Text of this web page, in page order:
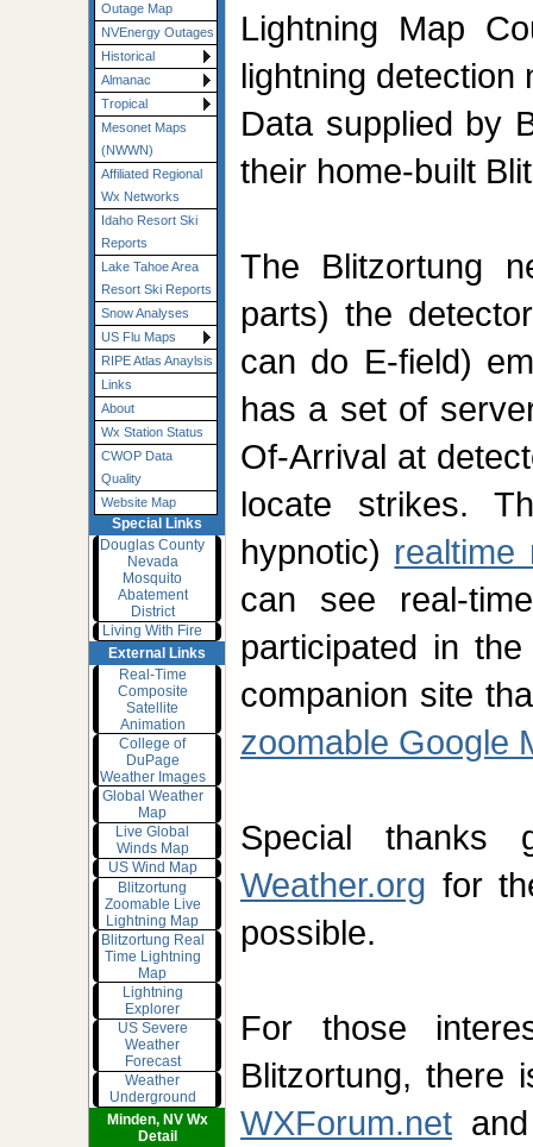
Outage Map
NVEnergy Outages
Historical
Almanac
Tropical
Mesonet Maps
(NWWN)
Affiliated Regional
Wx Networks
Idaho Resort Ski
Reports
Lake Tahoe Area
Resort Ski Reports
Snow Analyses
US Flu Maps
RIPE Atlas Anaylsis
Links
About
Wx Station Status
CWOP Data
Quality
Website Map
Special Links
Douglas County
Nevada
Mosquito
Abatement
District
Living With Fire
External Links
Real-Time
Composite
Satellite
Animation
College of
DuPage
Weather Images
Global Weather
Map
Live Global
Winds Map
US Wind Map
Blitzortung
Zoomable Live
Lightning Map
Blitzortung Real
Time Lightning
Map
Lightning
Explorer
US Severe
Weather
Forecast
Weather
Underground
Minden, NV Wx
Detail
Lightning Map
lightning detection
Data supplied by
their home-built
The Blitzortung
parts) the
can do E-field)
has a set of
Of-Arrival at
locate strikes.
hypnotic) realtime
can see real-
participated in
companion site
zoomable Google
Special
Weather.org for
possible.
For those
Blitzortung, there
WXForum.net